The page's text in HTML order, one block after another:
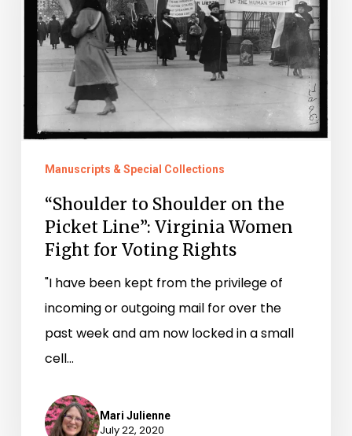
the
Picket
Line”:
Virginia
Women
Voting
Rights
Manuscripts & Special Collections
“Shoulder to Shoulder on the
Picket Line”: Virginia Women
Fight for Voting Rights
"I have been kept from the privilege of
incoming or outgoing mail for over the
past week and am now locked in a small
cell…
Mari Julienne
July 22, 2020